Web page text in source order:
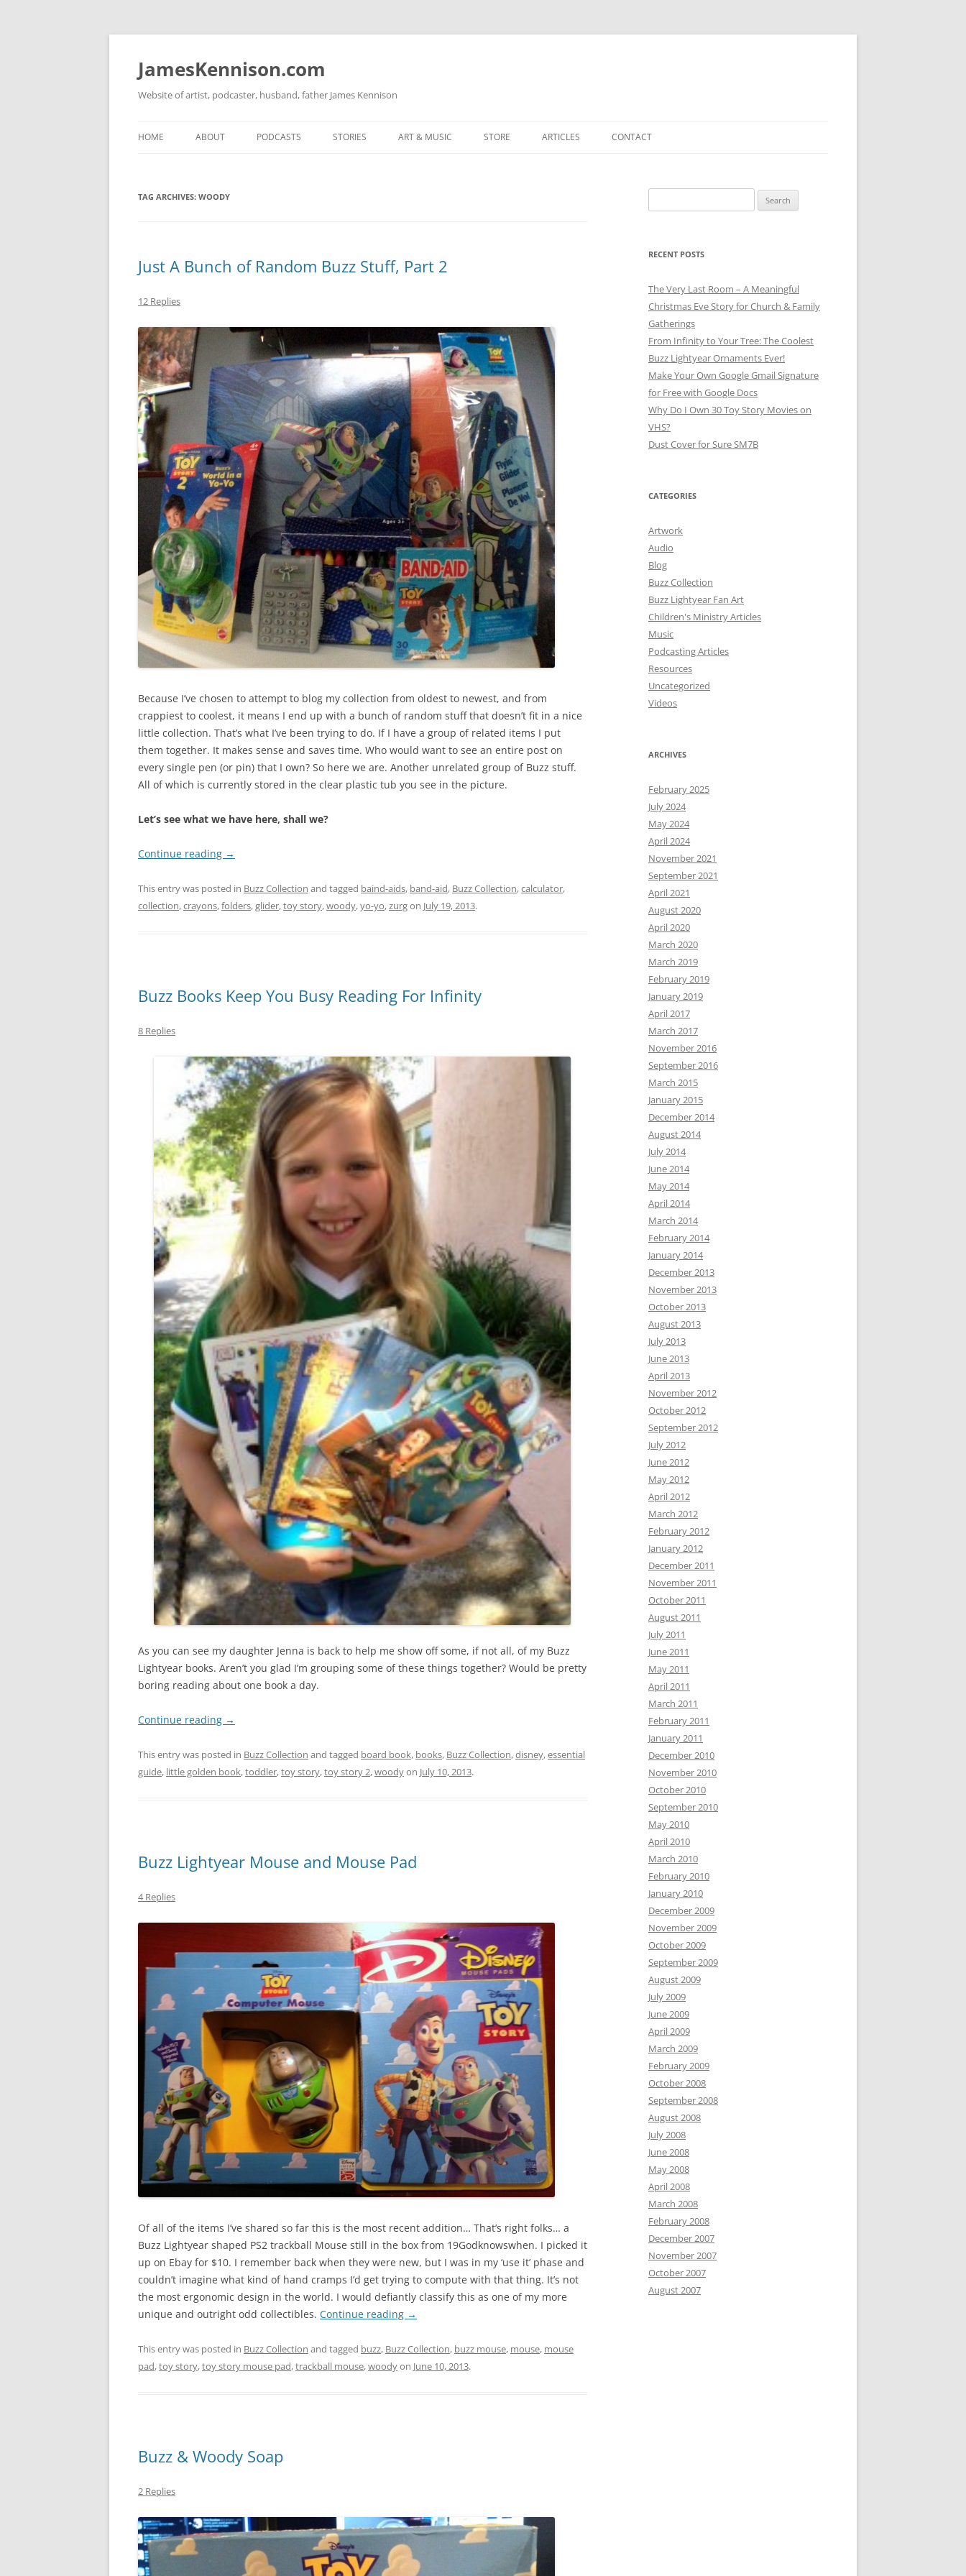
Skip
JamesKennison.com
Website of artist, podcaster, husband, father James Kennison
HOME ABOUT
FACEBOOK
PODCASTS STORIES ART & MUSIC STORE ARTICLES CONTACT
TAG ARCHIVES: WOODY
Just A Bunch of Random Buzz Stuff, Part 2
12 Replies
Because I’ve chosen to attempt to blog my collection from oldest to newest, and from
crappiest to coolest, it means I end up with a bunch of random stuff that doesn’t fit in a nice
little collection. That’s what I’ve been trying to do. If I have a group of related items I put
them together. It makes sense and saves time. Who would want to see an entire post on
every single pen (or pin) that I own? So here we are. Another unrelated group of Buzz stuff.
All of which is currently stored in the clear plastic tub you see in the picture.
Let’s see what we have here, shall we?
Continue reading →
This entry was posted in Buzz Collection and tagged baind-aids, band-aid, Buzz Collection,calculator,
collection,crayons,folders,glider,toy story,woody,yo-yo,zurgon July 19, 2013.
Buzz Books Keep You Busy Reading For Infinity
8 Replies
As you can see my daughter Jenna is back to help me show off some, if not all, of my Buzz
Lightyear books. Aren’t you glad I’m grouping some of these things together? Would be pretty
boring reading about one book a day.
Continue reading →
This entry was posted in Buzz Collection and tagged board book, books, Buzz Collection,disney,essential
guide, little golden book,toddler,toy story,toy story 2,woodyon July 10, 2013.
Buzz Lightyear Mouse and Mouse Pad
4 Replies
Of all of the items I’ve shared so far this is the most recent addition… That’s right folks… a
Buzz Lightyear shaped PS2 trackball Mouse still in the box from 19Godknowswhen. I picked it
up on Ebay for $10. I remember back when they were new, but I was in my ‘use it’ phase and
couldn’t imagine what kind of hand cramps I’d get trying to compute with that thing. It’s not
the most ergonomic design in the world. I would defiantly classify this as one of my more
unique and outright odd collectibles. Continue reading →
This entry was posted in Buzz Collection and tagged buzz, Buzz Collection, buzz mouse, mouse, mouse
pad,toy story,toy story mouse pad,trackball mouse,woodyon June 10, 2013.
Buzz & Woody Soap
2 Replies
for:
RECENT POSTS
The Very Last Room – A Meaningful
Christmas Eve Story for Church & Family
Gatherings
From Infinity to Your Tree: The Coolest
Buzz Lightyear Ornaments Ever!
Make Your Own Google Gmail Signature
for Free with Google Docs
Why Do I Own 30 Toy Story Movies on
VHS?
Dust Cover for Sure SM7B
CATEGORIES
Artwork
Audio
Blog
Buzz Collection
Buzz Lightyear Fan Art
Children's Ministry Articles
Music
Podcasting Articles
Resources
Uncategorized
Videos
ARCHIVES
February 2025
July 2024
May 2024
April 2024
November 2021
September 2021
April 2021
August 2020
April 2020
March 2020
March 2019
February 2019
January 2019
April 2017
March 2017
November 2016
September 2016
March 2015
January 2015
December 2014
August 2014
July 2014
June 2014
May 2014
April 2014
March 2014
February 2014
January 2014
December 2013
November 2013
October 2013
August 2013
July 2013
June 2013
April 2013
November 2012
October 2012
September 2012
July 2012
June 2012
May 2012
April 2012
March 2012
February 2012
January 2012
December 2011
November 2011
October 2011
August 2011
July 2011
June 2011
May 2011
April 2011
March 2011
February 2011
January 2011
December 2010
November 2010
October 2010
September 2010
May 2010
April 2010
March 2010
February 2010
January 2010
December 2009
November 2009
October 2009
September 2009
August 2009
July 2009
June 2009
April 2009
March 2009
February 2009
October 2008
September 2008
August 2008
July 2008
June 2008
May 2008
April 2008
March 2008
February 2008
December 2007
November 2007
October 2007
August 2007